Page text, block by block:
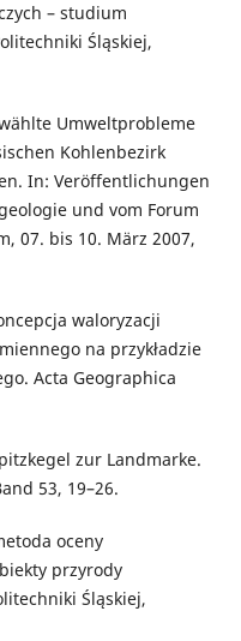
– studium
Śląskiej,
Umweltprobleme
Kohlenbezirk
In: Veröffentlichungen
und vom Forum
07. bis 10. März 2007,
waloryzacji
na przykładzie
Acta Geographica
zur Landmarke.
53, 19–26.
oceny
przyrody
Śląskiej,